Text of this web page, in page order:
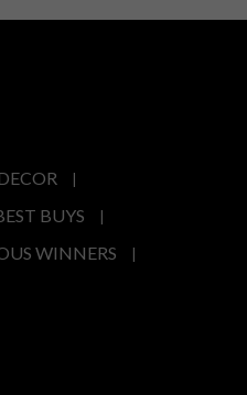
BUYS
WINNERS